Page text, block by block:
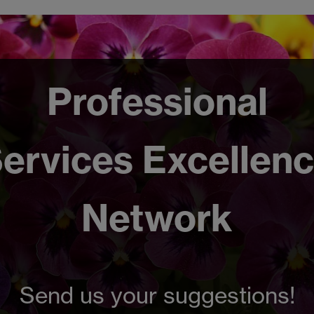
Professional
Network
Send us your suggestions!